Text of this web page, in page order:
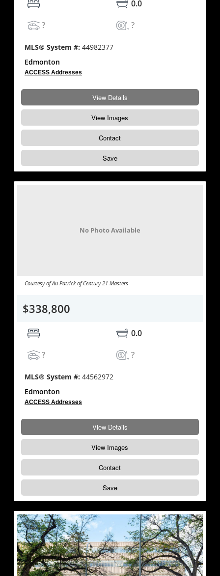
0.0
?
?
MLS® System #:44982377
Edmonton
ACCESS Addresses
View Details
View Images
Contact
Save
No Photo Available
Courtesy of Au Patrick of Century 21 Masters
$338,800
0.0
?
?
MLS® System #:44562972
Edmonton
ACCESS Addresses
View Details
View Images
Contact
Save